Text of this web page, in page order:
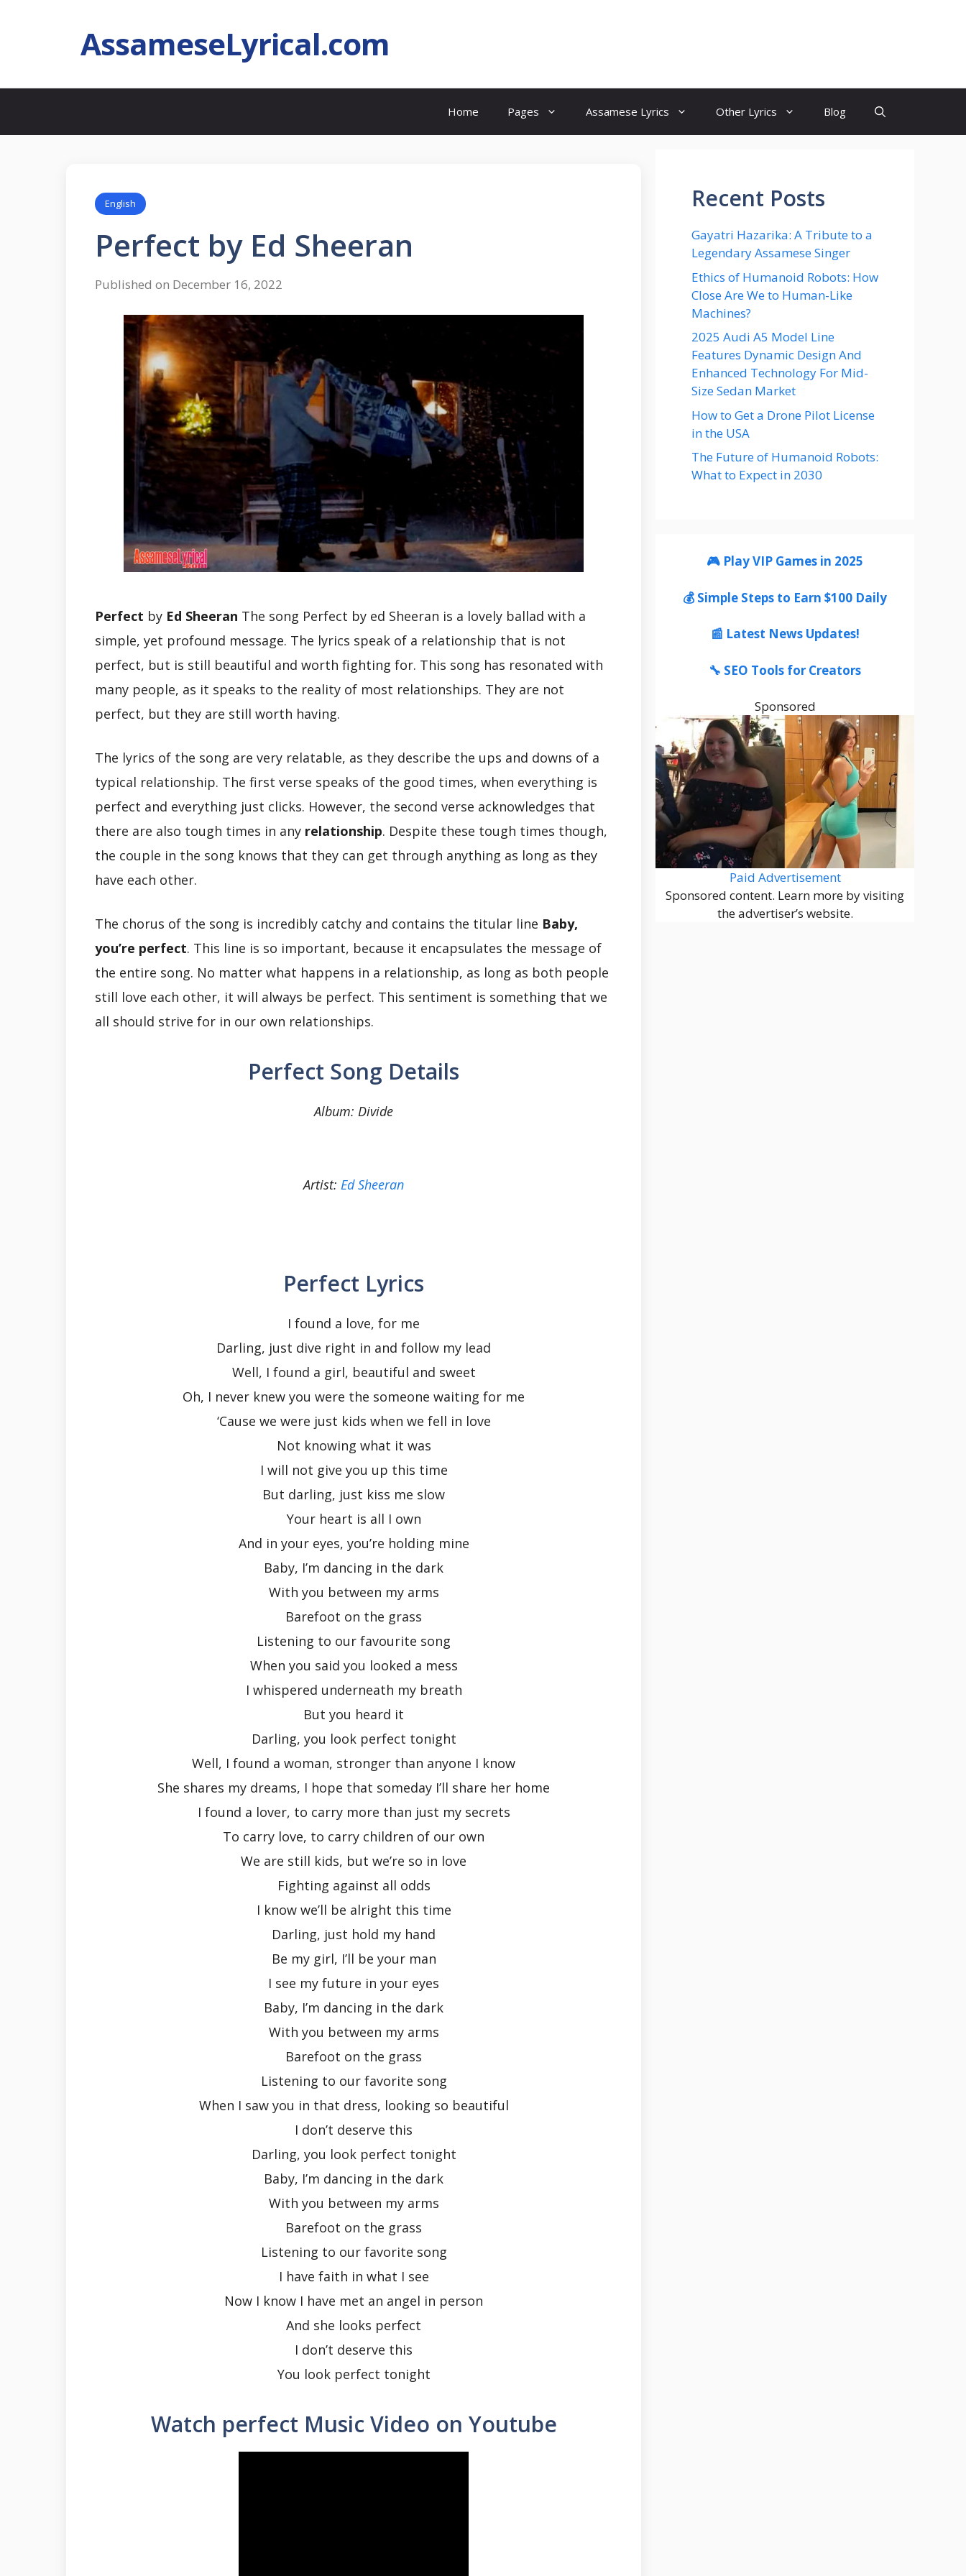
AssameseLyrical.com
Home Pages Assamese Lyrics Other Lyrics Blog
English
Perfect by Ed Sheeran
Published on December 16, 2022
Perfect by Ed Sheeran The song Perfect by ed Sheeran is a lovely ballad with a
simple, yet profound message. The lyrics speak of a relationship that is not
perfect, but is still beautiful and worth fighting for. This song has resonated with
many people, as it speaks to the reality of most relationships. They are not
perfect, but they are still worth having.
The lyrics of the song are very relatable, as they describe the ups and downs of a
typical relationship. The first verse speaks of the good times, when everything is
perfect and everything just clicks. However, the second verse acknowledges that
there are also tough times in any relationship. Despite these tough times though,
the couple in the song knows that they can get through anything as long as they
have each other.
The chorus of the song is incredibly catchy and contains the titular line Baby,
you’re perfect. This line is so important, because it encapsulates the message of
the entire song. No matter what happens in a relationship, as long as both people
still love each other, it will always be perfect. This sentiment is something that we
all should strive for in our own relationships.
Perfect Song Details
Album: Divide
Artist: Ed Sheeran
Perfect Lyrics
I found a love, for me
Darling, just dive right in and follow my lead
Well, I found a girl, beautiful and sweet
Oh, I never knew you were the someone waiting for me
‘Cause we were just kids when we fell in love
Not knowing what it was
I will not give you up this time
But darling, just kiss me slow
Your heart is all I own
And in your eyes, you’re holding mine
Baby, I’m dancing in the dark
With you between my arms
Barefoot on the grass
Listening to our favourite song
When you said you looked a mess
I whispered underneath my breath
But you heard it
Darling, you look perfect tonight
Well, I found a woman, stronger than anyone I know
She shares my dreams, I hope that someday I’ll share her home
I found a lover, to carry more than just my secrets
To carry love, to carry children of our own
We are still kids, but we’re so in love
Fighting against all odds
I know we’ll be alright this time
Darling, just hold my hand
Be my girl, I’ll be your man
I see my future in your eyes
Baby, I’m dancing in the dark
With you between my arms
Barefoot on the grass
Listening to our favorite song
When I saw you in that dress, looking so beautiful
I don’t deserve this
Darling, you look perfect tonight
Baby, I’m dancing in the dark
With you between my arms
Barefoot on the grass
Listening to our favorite song
I have faith in what I see
Now I know I have met an angel in person
And she looks perfect
I don’t deserve this
You look perfect tonight
Watch perfect Music Video on Youtube
Recent Posts
Gayatri Hazarika: A Tribute to a
Legendary Assamese Singer
Ethics of Humanoid Robots: How
Close Are We to Human-Like
Machines?
2025 Audi A5 Model Line
Features Dynamic Design And
Enhanced Technology For Mid-
Size Sedan Market
How to Get a Drone Pilot License
in the USA
The Future of Humanoid Robots:
What to Expect in 2030
🎮 Play VIP Games in 2025
💰 Simple Steps to Earn $100 Daily
📰 Latest News Updates!
🔧 SEO Tools for Creators
Sponsored
Paid Advertisement
Sponsored content. Learn more by visiting
the advertiser’s website.